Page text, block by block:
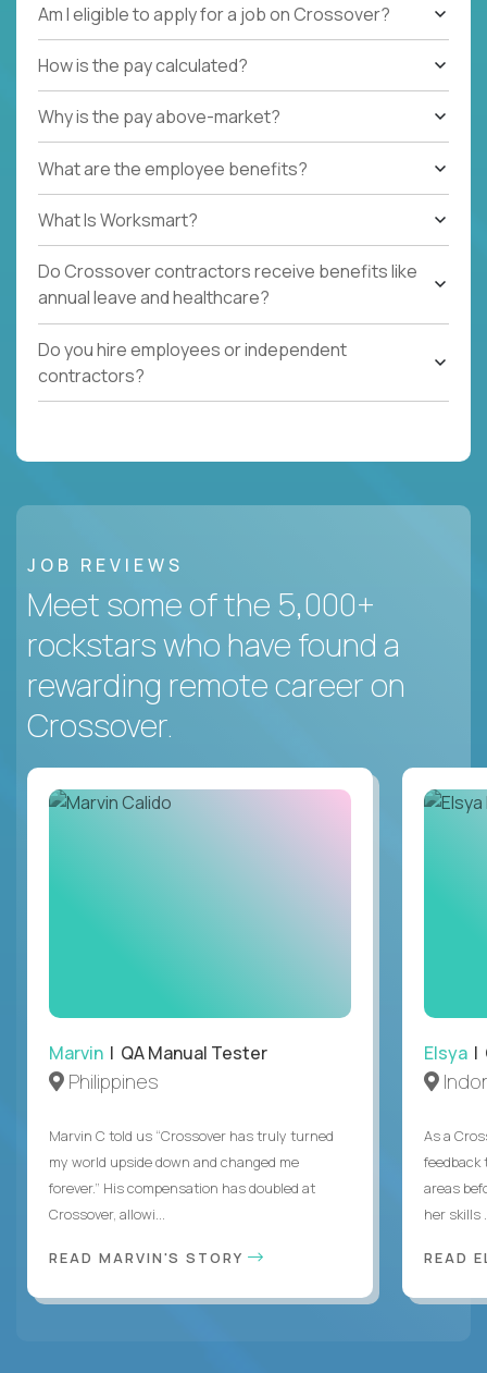
Am I eligible to apply for a job on Crossover?
How is the pay calculated?
Why is the pay above-market?
What are the employee benefits?
What Is Worksmart?
Do Crossover contractors receive benefits like
annual leave and healthcare?
Do you hire employees or independent
contractors?
JOB REVIEWS
Meet some of the 5,000+
rockstars who have found a
rewarding remote career on
Crossover.
Marvin | QA Manual Tester
Philippines
Marvin C told us “Crossover has truly turned
my world upside down and changed me
forever.” His compensation has doubled at
Crossover, allowi...
READ MARVIN'S STORY
Elsya |
As a
feedback
areas
her skills
READ